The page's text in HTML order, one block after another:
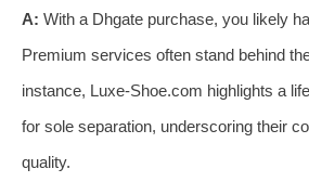
A: With a Dhgate purchase, you likely
Premium services often stand behind
instance, Luxe-Shoe.com highlights a
for sole separation, underscoring their
quality.